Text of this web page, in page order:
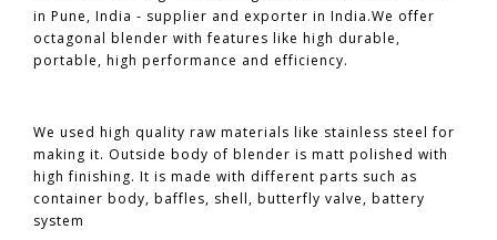
in Pune, India - supplier and exporter in India.We offer
octagonal blender with features like high durable,
portable, high performance and efficiency.
We used high quality raw materials like stainless steel for
making it. Outside body of blender is matt polished with
high finishing. It is made with different parts such as
container body, baffles, shell, butterfly valve, battery
system